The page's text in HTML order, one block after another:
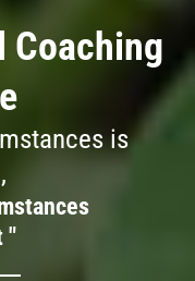
Coaching
is
"